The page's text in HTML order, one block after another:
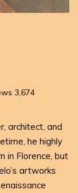
3,674
architect, and
he highly
in Florence, but
artworks